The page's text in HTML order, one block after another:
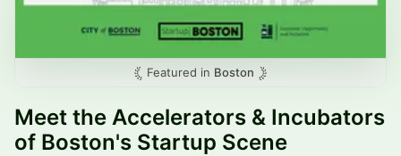
Featured in Boston
Meet the Accelerators & Incubators
of Boston's Startup Scene